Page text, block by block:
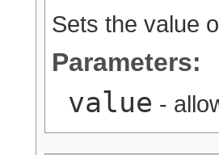
Sets the value
Parameters:
value -